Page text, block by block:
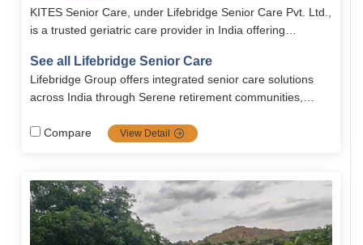
KITES Senior Care, under Lifebridge Senior Care Pvt. Ltd.,
is a trusted geriatric care provider in India offering
memory care.
See all Lifebridge Senior Care
Lifebridge Group offers integrated senior care solutions
across India through Serene retirement communities,
compassionate support to promote healthy, dignified
Compare View Detail